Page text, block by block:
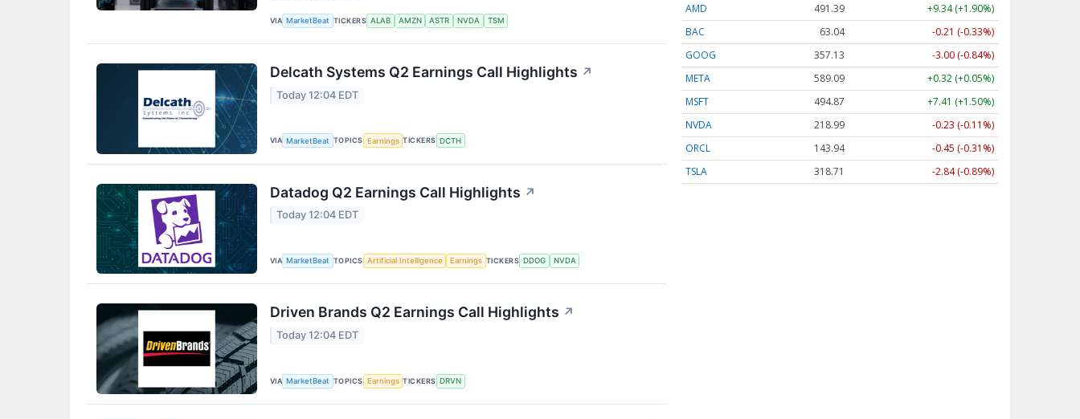
VIA MarketBeat TICKERS ALAB AMZN ASTR NVDA TSM
Delcath Systems Q2 Earnings Call Highlights ↗
Today 12:04 EDT
VIA MarketBeat TOPICS Earnings TICKERS DCTH
Datadog Q2 Earnings Call Highlights ↗
Today 12:04 EDT
VIA MarketBeat TOPICS Artificial Intelligence Earnings TICKERS DDOG NVDA
Driven Brands Q2 Earnings Call Highlights ↗
Today 12:04 EDT
VIA MarketBeat TOPICS Earnings TICKERS DRVN
AMD
491.39
+9.34 (+1.90%)
BAC
63.04
-0.21 (-0.33%)
GOOG
357.13
-3.00 (-0.84%)
META
589.09
+0.32 (+0.05%)
MSFT
494.87
+7.41 (+1.50%)
NVDA
218.99
-0.23 (-0.11%)
ORCL
143.94
-0.45 (-0.31%)
TSLA
318.71 -2.84 (-0.89%)